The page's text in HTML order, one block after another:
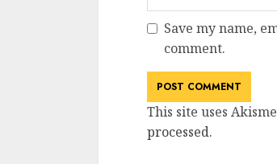
Save my name,
comment.
This site uses
processed.